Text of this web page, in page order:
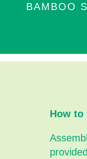
BAMBOO
How to